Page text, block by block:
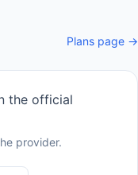
Plans page →
the official
provider.